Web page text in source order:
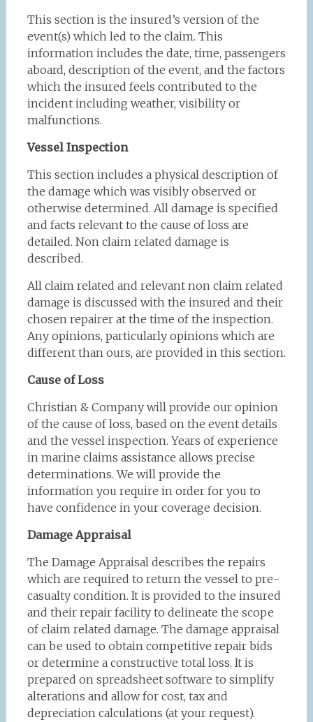
This section is the insured’s version of the
event(s) which led to the claim. This
information includes the date, time, passengers
aboard, description of the event, and the factors
which the insured feels contributed to the
incident including weather, visibility or
malfunctions.
Vessel Inspection
This section includes a physical description of
the damage which was visibly observed or
otherwise determined. All damage is specified
and facts relevant to the cause of loss are
detailed. Non claim related damage is
described.
All claim related and relevant non claim related
damage is discussed with the insured and their
chosen repairer at the time of the inspection.
Any opinions, particularly opinions which are
different than ours, are provided in this section.
Cause of Loss
Christian & Company will provide our opinion
of the cause of loss, based on the event details
and the vessel inspection. Years of experience
in marine claims assistance allows precise
determinations. We will provide the
information you require in order for you to
have confidence in your coverage decision.
Damage Appraisal
The Damage Appraisal describes the repairs
which are required to return the vessel to pre-
casualty condition. It is provided to the insured
and their repair facility to delineate the scope
of claim related damage. The damage appraisal
can be used to obtain competitive repair bids
or determine a constructive total loss. It is
prepared on spreadsheet software to simplify
alterations and allow for cost, tax and
depreciation calculations (at your request).